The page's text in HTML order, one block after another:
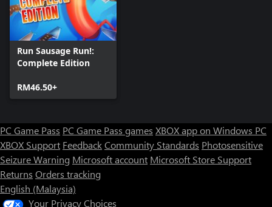
Run Sausage Run!:
Complete Edition
RM46.50+
PC Game Pass PC Game Pass games XBOX app on Windows PC
XBOX Support FeedbackCommunity Standards Photosensitive
Seizure Warning Microsoft account Microsoft Store Support
Returns Orders tracking
English (Malaysia)
Your Privacy Choices